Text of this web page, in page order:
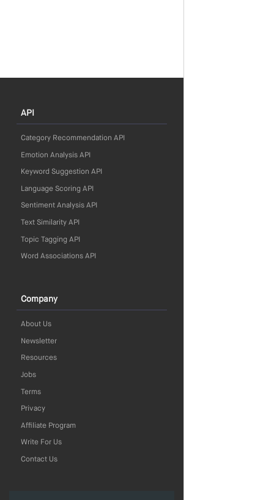
API
Category Recommendation API
Emotion Analysis API
Keyword Suggestion API
Language Scoring API
Sentiment Analysis API
Text Similarity API
Topic Tagging API
Word Associations API
Company
About Us
Newsletter
Resources
Jobs
Terms
Privacy
Affiliate Program
Write For Us
Contact Us